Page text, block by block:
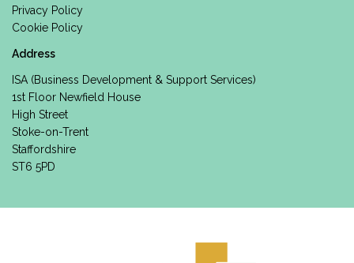
Privacy Policy
Cookie Policy
Address
ISA (Business Development & Support Services)
1st Floor Newfield House
High Street
Stoke-on-Trent
Staffordshire
ST6 5PD